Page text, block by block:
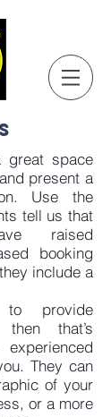
great space
present a
Use the
tell us that
raised
booking
include a
provide
then that’s
They can
of your
or a more